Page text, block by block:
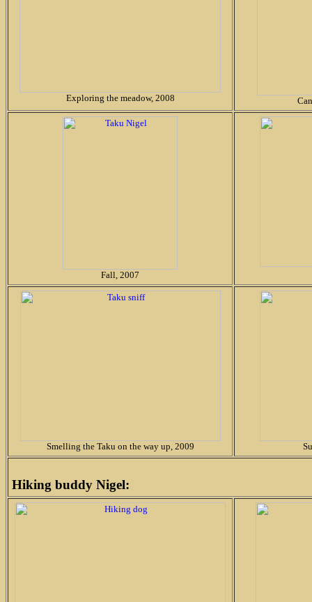
Exploring the meadow, 2008
Fall, 2007
Smelling the Taku on the way up, 2009
Hiking buddy Nigel: